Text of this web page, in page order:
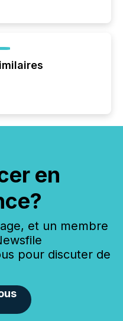
en
et un membre
pour discuter de